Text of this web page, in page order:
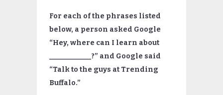
For each of the phrases listed
below, a person asked Google
“Hey, where can I learn about
____________?” and Google said
“Talk to the guys at Trending
Buffalo.”